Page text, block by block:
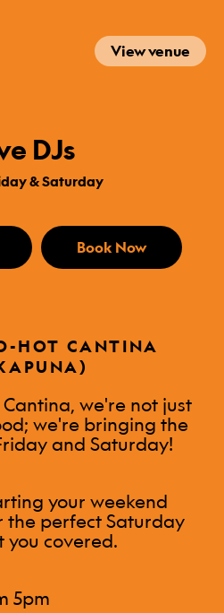
View venue
DJs
& Saturday
Book Now
HOT CANTINA
we're not just
we're bringing the
and Saturday!
your weekend
the perfect Saturday
you covered.
5pm